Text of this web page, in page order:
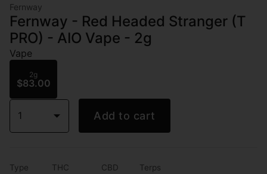
Fernway
Fernway - Red Headed Stranger (T
PRO) - AIO Vape - 2g
Vape
2g
$83.00
1 Add to cart
Type THC CBD Terps